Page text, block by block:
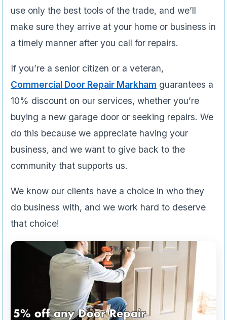
use only the best tools of the trade, and we’ll
make sure they arrive at your home or business in
a timely manner after you call for repairs.
If you’re a senior citizen or a veteran,
Commercial Door Repair Markham guarantees a
10% discount on our services, whether you’re
buying a new garage door or seeking repairs. We
do this because we appreciate having your
business, and we want to give back to the
community that supports us.
We know our clients have a choice in who they
do business with, and we work hard to deserve
that choice!